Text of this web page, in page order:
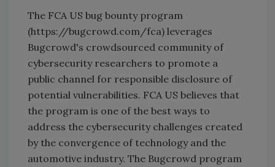
The FCA US bug bounty program
(https://bugcrowd.com/fca) leverages
Bugcrowd's crowdsourced community of
cybersecurity researchers to promote a
public channel for responsible disclosure of
potential vulnerabilities. FCA US believes that
the program is one of the best ways to
address the cybersecurity challenges created
by the convergence of technology and the
automotive industry. The Bugcrowd program